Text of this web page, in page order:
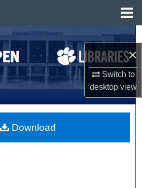
×
Switch to
desktopview
Search
All Collections
My Account
About
Download